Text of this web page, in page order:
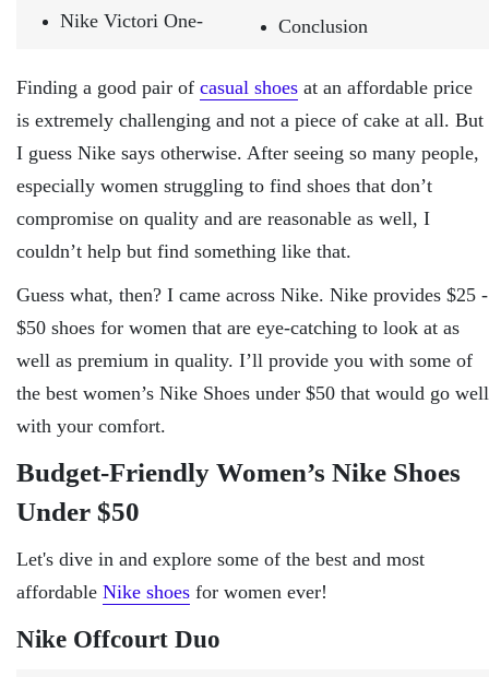
Nike Victori One-
Conclusion
Finding a good pair of casual shoes at an affordable price
is extremely challenging and not a piece of cake at all. But
I guess Nike says otherwise. After seeing so many people,
especially women struggling to find shoes that don’t
compromise on quality and are reasonable as well, I
couldn’t help but find something like that.
Guess what, then? I came across Nike. Nike provides $25 -
$50 shoes for women that are eye-catching to look at as
well as premium in quality. I’ll provide you with some of
the best women’s Nike Shoes under $50 that would go well
with your comfort.
Budget-Friendly Women’s Nike Shoes
Under $50
Let's dive in and explore some of the best and most
affordable Nike shoes for women ever!
Nike Offcourt Duo